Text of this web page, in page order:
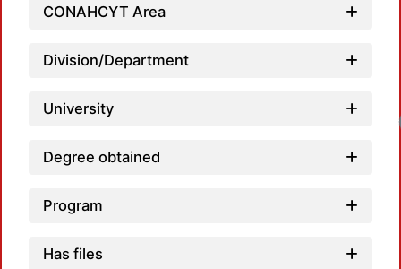
CONAHCYT Area
Division/Department
University
Degree obtained
Program
Has files